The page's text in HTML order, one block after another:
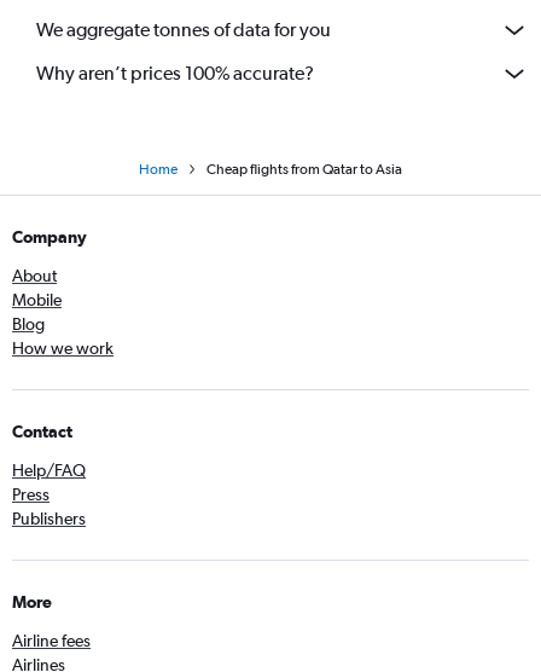
We aggregate tonnes of data for you
Why aren’t prices 100% accurate?
Home Cheap flights from Qatar to Asia
Company
About
Mobile
Blog
How we work
Contact
Help/FAQ
Press
Publishers
More
Airline fees
Airlines